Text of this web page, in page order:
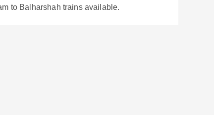
to Balharshah trains available.